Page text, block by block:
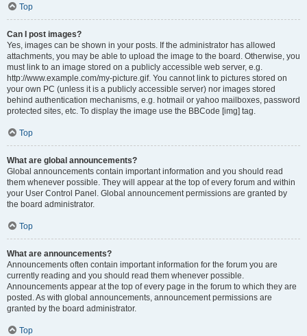
Top
Can I post images?
Yes, images can be shown in your posts. If the administrator has allowed
attachments, you may be able to upload the image to the board. Otherwise, you
must link to an image stored on a publicly accessible web server, e.g.
http://www.example.com/my-picture.gif. You cannot link to pictures stored on
your own PC (unless it is a publicly accessible server) nor images stored
behind authentication mechanisms, e.g. hotmail or yahoo mailboxes, password
protected sites, etc. To display the image use the BBCode [img] tag.
Top
What are global announcements?
Global announcements contain important information and you should read
them whenever possible. They will appear at the top of every forum and within
your User Control Panel. Global announcement permissions are granted by
the board administrator.
Top
What are announcements?
Announcements often contain important information for the forum you are
currently reading and you should read them whenever possible.
Announcements appear at the top of every page in the forum to which they are
posted. As with global announcements, announcement permissions are
granted by the board administrator.
Top